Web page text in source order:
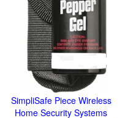
SimpliSafe Piece Wireless
Home Security Systems